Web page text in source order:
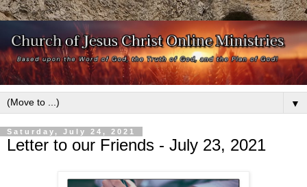
▼
Saturday, July 24, 2021
Letter to our Friends - July 23, 2021